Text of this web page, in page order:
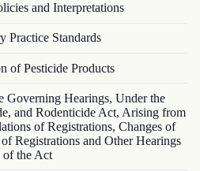
and Interpretations
Practice Standards
of Pesticide Products
Governing Hearings, Under the
and Rodenticide Act, Arising from
of Registrations, Changes of
Registrations and Other Hearings
of the Act